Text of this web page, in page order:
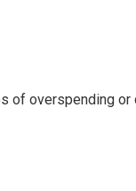
of overspending or